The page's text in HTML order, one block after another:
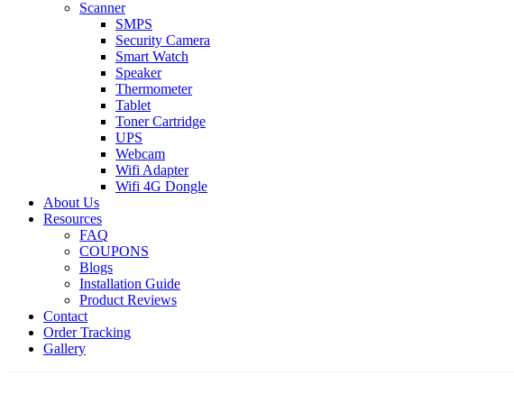
Scanner
SMPS
Security Camera
Smart Watch
Speaker
Thermometer
Tablet
Toner Cartridge
UPS
Webcam
Wifi Adapter
Wifi 4G Dongle
About Us
Resources
FAQ
COUPONS
Blogs
Installation Guide
Product Reviews
Contact
Order Tracking
Gallery